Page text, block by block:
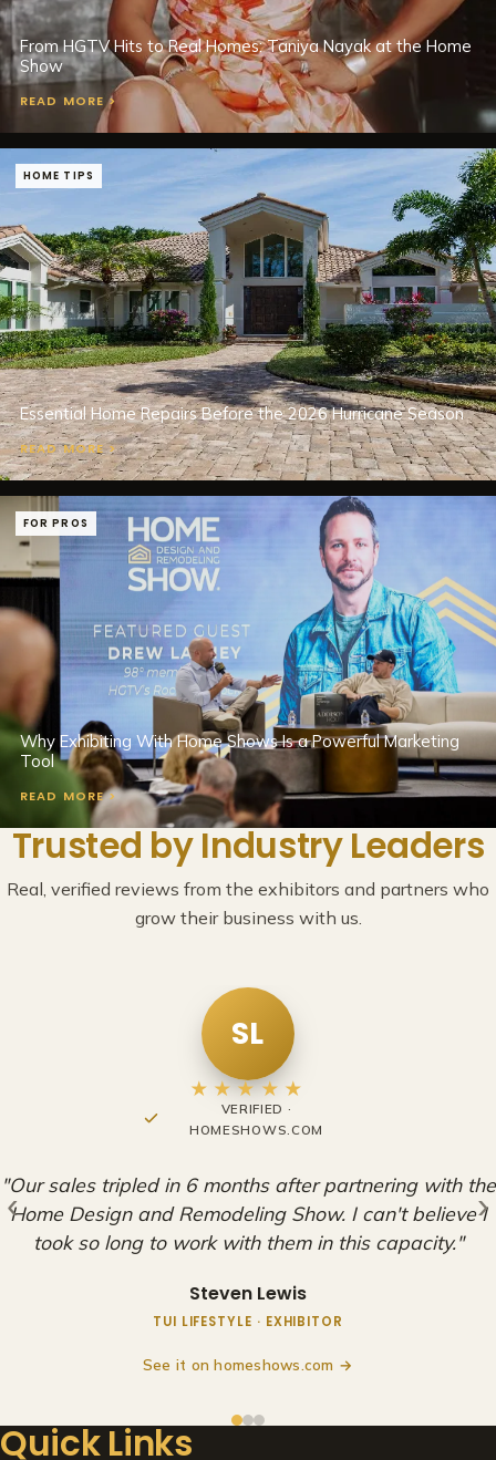
From HGTV Hits to Real Homes: Taniya Nayak at the Home
Show
READ MORE >
HOME TIPS
Essential Home Repairs Before the 2026 Hurricane Season
READ MORE >
FOR PROS
Why Exhibiting With Home Shows Is a Powerful Marketing
Tool
READ MORE >
Trusted by Industry Leaders
Real, verified reviews from the exhibitors and partners who
grow their business with us.
‹ ›
RO
★★★★★
FACEBOOK REVIEW
the rest of the staff at the HDRS are amazing, and we
look forward to continuing our partnership with them
for years to come!"
Ryan O'Leary
EXHIBITOR
See it on Facebook →
Quick Links